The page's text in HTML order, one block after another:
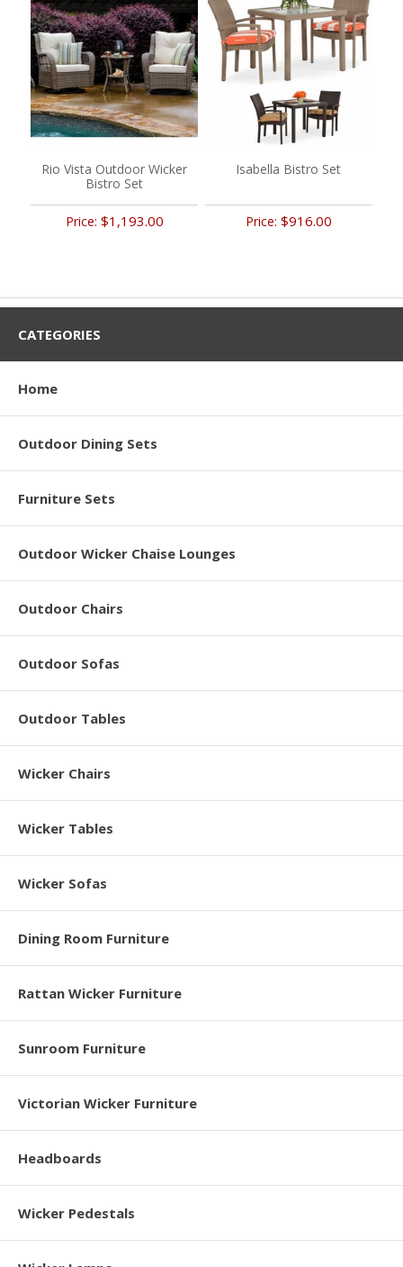
Rio Vista Outdoor Wicker
Bistro Set
Price: $1,193.00
Isabella Bistro Set
Price: $916.00
CATEGORIES
Home
Outdoor Dining Sets
Furniture Sets
Outdoor Wicker Chaise Lounges
Outdoor Chairs
Outdoor Sofas
Outdoor Tables
Wicker Chairs
Wicker Tables
Wicker Sofas
Dining Room Furniture
Rattan Wicker Furniture
Sunroom Furniture
Victorian Wicker Furniture
Headboards
Wicker Pedestals